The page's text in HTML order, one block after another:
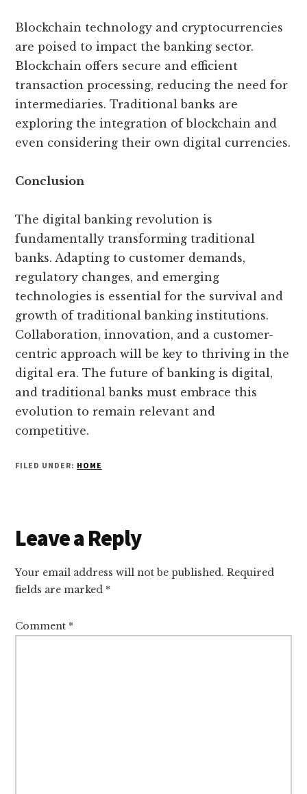
Blockchain technology and cryptocurrencies
are poised to impact the banking sector.
Blockchain offers secure and efficient
transaction processing, reducing the need for
intermediaries. Traditional banks are
exploring the integration of blockchain and
even considering their own digital currencies.
Conclusion
The digital banking revolution is
fundamentally transforming traditional
banks. Adapting to customer demands,
regulatory changes, and emerging
technologies is essential for the survival and
growth of traditional banking institutions.
Collaboration, innovation, and a customer-
centric approach will be key to thriving in the
digital era. The future of banking is digital,
and traditional banks must embrace this
evolution to remain relevant and
competitive.
FILED UNDER: HOME
Reader
Interactions
Leave a Reply
Your email address will not be published. Required
fields are marked *
Comment *